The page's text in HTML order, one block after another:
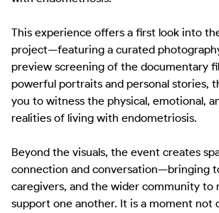
This experience offers a first look into
project—featuring a curated
preview screening of the documentary
powerful portraits and personal stories,
you to witness the physical, emotional,
realities of living with endometriosis.
Beyond the visuals, the event creates
connection and conversation—bringing
caregivers, and the wider community to
support one another. It is a moment not